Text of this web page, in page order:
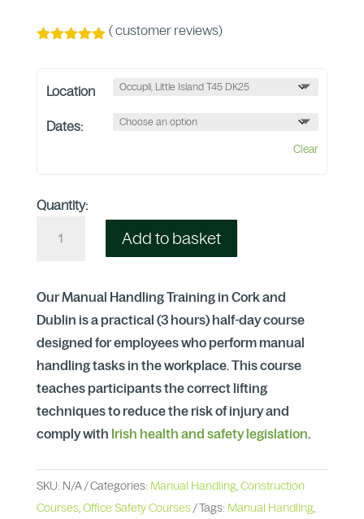
customer
(customer reviews)
Location
Dates:
Clear
Quantity:
Add to basket
Our Manual Handling Training in Cork and
Dublin is a practical (3 hours) half-day course
designed for employees who perform manual
handling tasks in the workplace. This course
teaches participants the correct lifting
techniques to reduce the risk of injury and
comply with Irish health and safety legislation.
SKU: N/A Categories: Manual Handling, Construction
Courses, Office Safety Courses Tags: Manual Handling,